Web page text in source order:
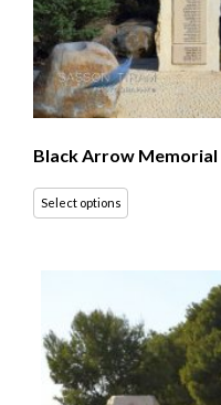
Black Arrow Memorial
Select options